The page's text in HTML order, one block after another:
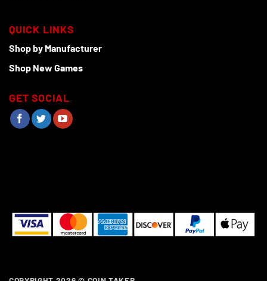
QUICK LINKS
Shop by Manufacturer
Shop New Games
GET SOCIAL